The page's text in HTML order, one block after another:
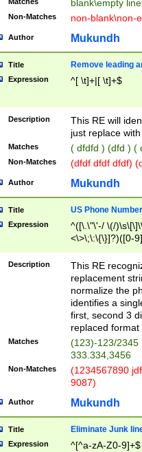
blank\empty
Non-Matches non-blank\non-
Author Mukundh
Title Remove leading
Expression ^[ \t]+|[ \t]+$
Description
This RE will
just replace
Matches ( dfdfd ) (dfd ) (
Non-Matches (dfdf dfdf dfdf)
Author Mukundh
Title US Phone
Expression
^([\.\"\'-/ \(/
<\>\;\:\{\}]?)([0-
Description
This RE
replacement
normalize the
identifies a
first, second 3
replaced
Matches
(123)-123/2345
333.334,3456
Non-Matches
(1234567890
9087)
Author Mukundh
Title Eliminate Junk
Expression ^[^a-zA-Z0-9]+$